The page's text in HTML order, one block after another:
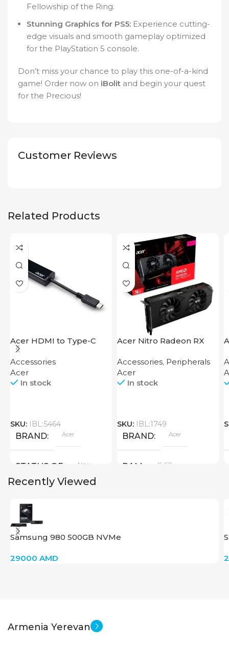
Fellowship of the Ring.
Stunning Graphics for PS5: Experience cutting-
edge visuals and smooth gameplay optimized
for the PlayStation 5 console.
Don’t miss your chance to play this one-of-a-kind
game! Order now on iBolit and begin your quest
for the Precious!
Customer Reviews
Related Products
Acer HDMI to Type-C
Adapter
Accessories
Acer
In stock
SKU: IBL:5464
BRAND Acer
STATUS OF New
Acer Nitro Radeon RX
Accessories, Peripherals
Acer
In stock
SKU: IBL:1749
BRAND Acer
RAM 16 GB
Recently Viewed
Samsung 980 500GB NVMe
29000 AMD
Armenia Yerevan